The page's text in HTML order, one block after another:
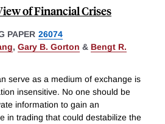
of Financial Crises
PAPER 26074
, Gary B. Gorton & Bengt R.
serve as a medium of exchange is
insensitive. No one should be
information to gain an
in trading that could destabilize the